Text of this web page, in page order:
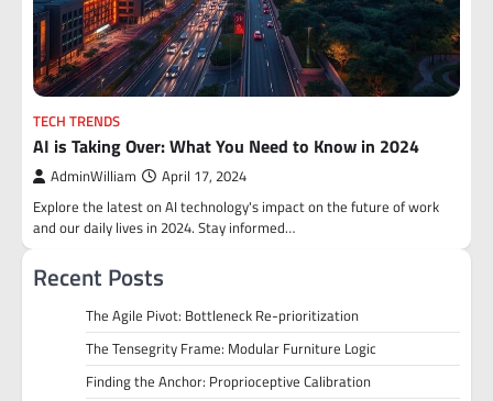
TECH TRENDS
AI is Taking Over: What You Need to Know in 2024
AdminWilliam April 17, 2024
Explore the latest on AI technology's impact on the future of work
and our daily lives in 2024. Stay informed…
Recent Posts
The Agile Pivot: Bottleneck Re-prioritization
The Tensegrity Frame: Modular Furniture Logic
Finding the Anchor: Proprioceptive Calibration